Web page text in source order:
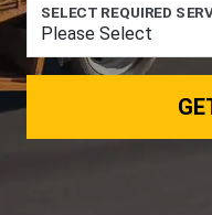
SELECT REQUIRED